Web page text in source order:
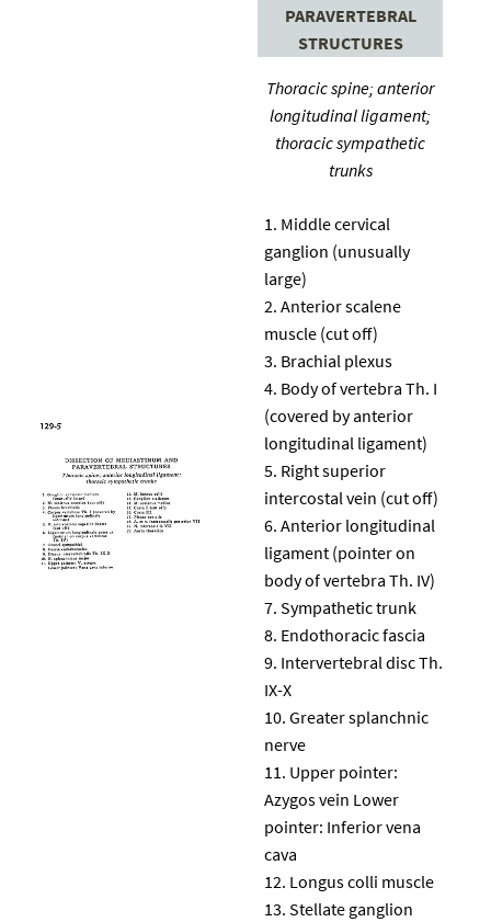
PARAVERTEBRAL
STRUCTURES
Thoracic spine; anterior
longitudinal ligament;
thoracic sympathetic
trunks
Middle cervical
ganglion (unusually
large)
Anterior scalene
muscle (cut off)
Brachial plexus
Body of vertebra Th. I
(covered by anterior
longitudinal ligament)
Right superior
intercostal vein (cut off)
Anterior longitudinal
ligament (pointer on
body of vertebra Th. IV)
Sympathetic trunk
Endothoracic fascia
Intervertebral disc Th.
IX-X
Greater splanchnic
nerve
Upper pointer:
Azygos vein Lower
pointer: Inferior vena
cava
Longus colli muscle
Stellate ganglion